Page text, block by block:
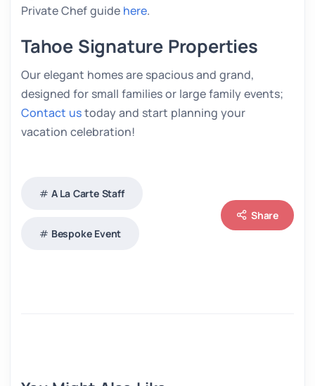
Private Chef guide here.
Tahoe Signature Properties
Our elegant homes are spacious and grand,
designed for small families or large family events;
Contact ustoday and start planning your
vacation celebration!
A La Carte Staff
Bespoke Event
Share